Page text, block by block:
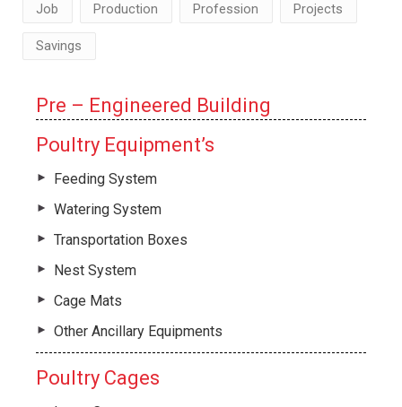
Job Production Profession Projects
Savings
Pre – Engineered Building
Poultry Equipment’s
Feeding System
Watering System
Transportation Boxes
Nest System
Cage Mats
Other Ancillary Equipments
Poultry Cages